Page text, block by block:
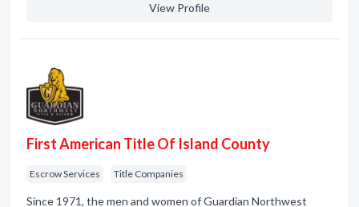
View Profile
First American Title Of Island County
Escrow Services Title Companies
Since 1971, the men and women of Guardian Northwest